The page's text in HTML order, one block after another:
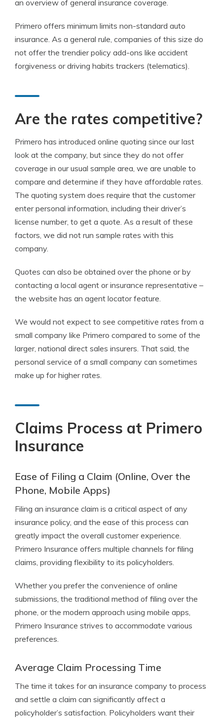
an overview of general insurance coverage.
Primero offers minimum limits non-standard auto
insurance. As a general rule, companies of this size do
not offer the trendier policy add-ons like accident
forgiveness or driving habits trackers (telematics).
Are the rates competitive?
Primero has introduced online quoting since our last
look at the company, but since they do not offer
coverage in our usual sample area, we are unable to
compare and determine if they have affordable rates.
The quoting system does require that the customer
enter personal information, including their driver’s
license number, to get a quote. As a result of these
factors, we did not run sample rates with this
company.
Quotes can also be obtained over the phone or by
contacting a local agent or insurance representative –
the website has an agent locator feature.
We would not expect to see competitive rates from a
small company like Primero compared to some of the
larger, national direct sales insurers. That said, the
personal service of a small company can sometimes
make up for higher rates.
Claims Process at Primero
Insurance
Ease of Filing a Claim (Online, Over the
Phone, Mobile Apps)
Filing an insurance claim is a critical aspect of any
insurance policy, and the ease of this process can
greatly impact the overall customer experience.
Primero Insurance offers multiple channels for filing
claims, providing flexibility to its policyholders.
Whether you prefer the convenience of online
submissions, the traditional method of filing over the
phone, or the modern approach using mobile apps,
Primero Insurance strives to accommodate various
preferences.
Average Claim Processing Time
The time it takes for an insurance company to process
and settle a claim can significantly affect a
policyholder’s satisfaction. Policyholders want their